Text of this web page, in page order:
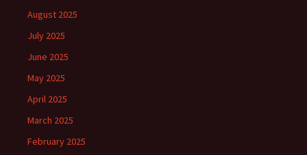
August 2025
July 2025
June 2025
May 2025
April 2025
March 2025
February 2025